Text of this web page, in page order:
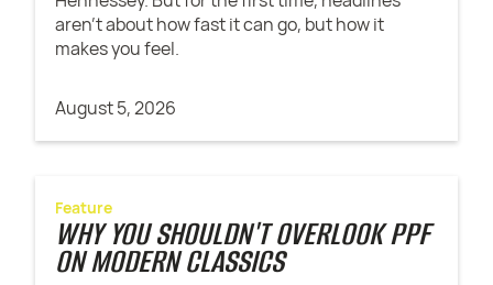
aren't about how fast it can go, but how it
makes you feel.
August 5, 2026
Feature
WHY YOU SHOULDN'T OVERLOOK PPF
ON MODERN CLASSICS